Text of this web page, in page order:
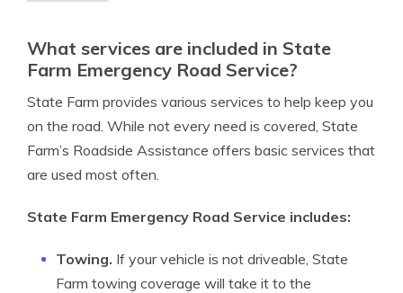
What services are included in State
Farm Emergency Road Service?
State Farm provides various services to help keep you
on the road. While not every need is covered, State
Farm’s Roadside Assistance offers basic services that
are used most often.
State Farm Emergency Road Service includes:
Towing. If your vehicle is not driveable, State
Farm towing coverage will take it to the